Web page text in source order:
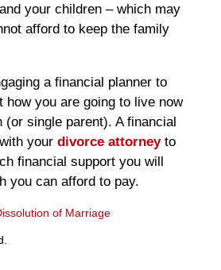
your children – which may
afford to keep the family
a financial planner to
how you are going to live now
(or single parent). A financial
your divorce attorneyto
financial support you will
you can afford to pay.
of Marriage